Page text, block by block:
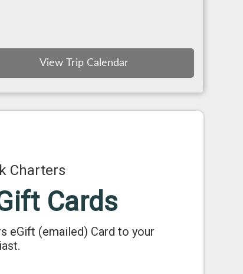
View Trip Calendar
Charters
Cards
eGift (emailed) Card to your